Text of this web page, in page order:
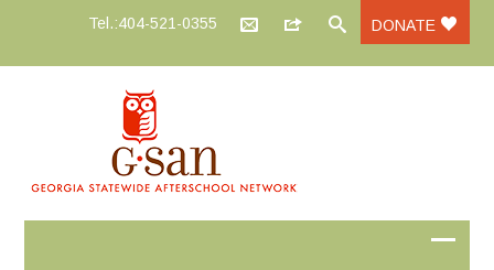
Tel.:404-521-0355 DONATE